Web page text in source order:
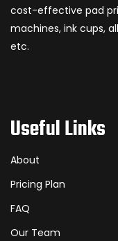
cost-effective pad
machines, ink cups,
etc.
Useful Links
About
Pricing Plan
FAQ
Our Team